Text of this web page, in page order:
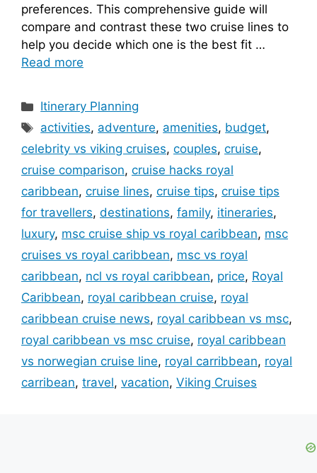
preferences. This comprehensive guide will
compare and contrast these two cruise lines to
help you decide which one is the best fit …
Read more
Categories
Itinerary Planning
Tags
activities, adventure, amenities, budget,
celebrity vs viking cruises, couples, cruise,
cruise comparison, cruise hacks royal
caribbean, cruise lines, cruise tips, cruise tips
for travellers, destinations, family, itineraries,
luxury, msc cruise ship vs royal caribbean, msc
cruises vs royal caribbean, msc vs royal
caribbean, ncl vs royal caribbean, price, Royal
Caribbean, royal caribbean cruise, royal
caribbean cruise news, royal caribbean vs msc,
royal caribbean vs msc cruise, royal caribbean
vs norwegian cruise line, royal carribbean, royal
carribean, travel, vacation, Viking Cruises